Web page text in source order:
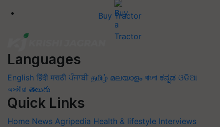
Buy Tractor
Languages
English हिंदी मराठी ਪੰਜਾਬੀ தமிழ் മലയാളം বাংলা ಕನ್ನಡ ଓଡିଆ
অসমীয়া తెలుగు
Quick Links
Home News Agripedia Health & lifestyle Interviews